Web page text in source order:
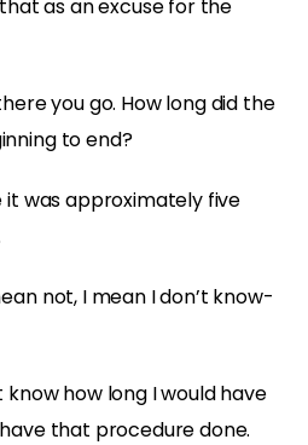
as an excuse for the
you go. How long did the
to end?
it was approximately five
not, I mean I don’t know-
know how long I would have
that procedure done.